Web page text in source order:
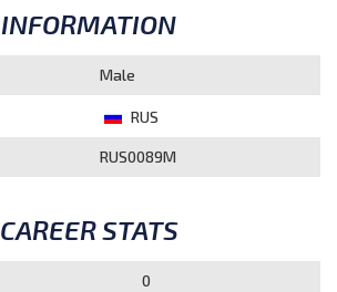
INFORMATION
Male
RUS
RUS0089M
CAREER STATS
0